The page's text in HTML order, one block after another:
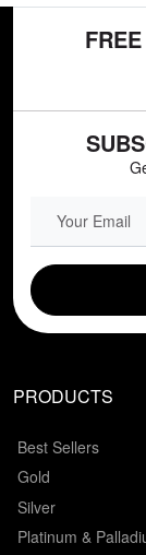
PRODUCTS
Best Sellers
Gold
Silver
Platinum &